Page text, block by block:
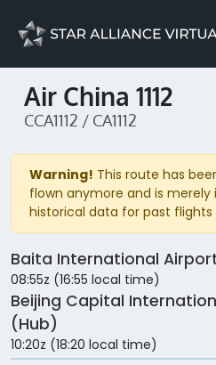
Air China 1112
CCA1112 / CA1112
Warning! This route has
flown anymore and is
historical data for past flights
Baita International Airport
08:55z (16:55 local time)
Beijing Capital
(Hub)
10:20z (18:20 local time)